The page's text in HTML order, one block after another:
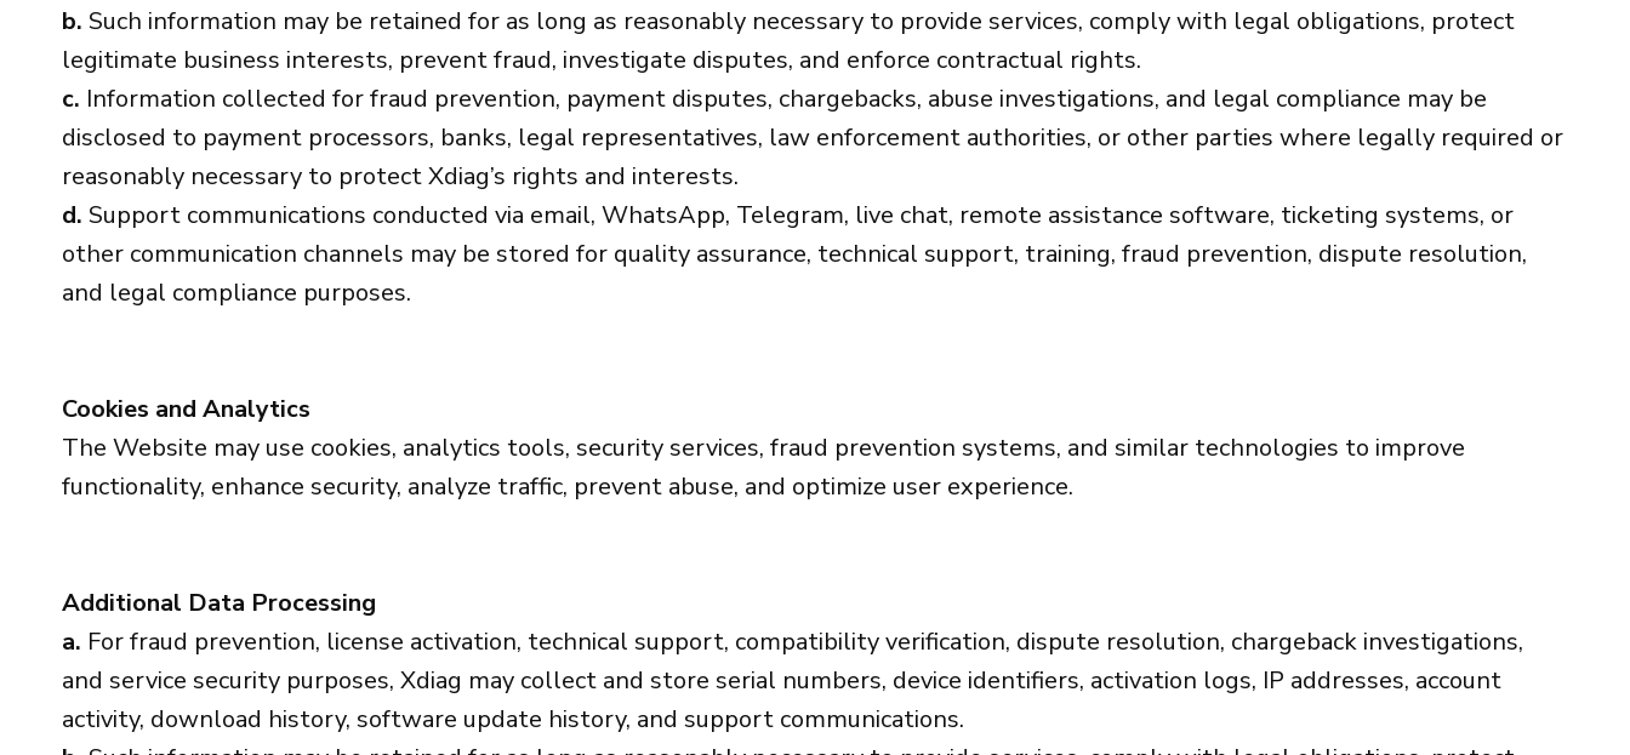
b. Such information may be retained for as long as reasonably necessary to provide services, comply with legal obligations, protect
legitimate business interests, prevent fraud, investigate disputes, and enforce contractual rights.
c. Information collected for fraud prevention, payment disputes, chargebacks, abuse investigations, and legal compliance may be
disclosed to payment processors, banks, legal representatives, law enforcement authorities, or other parties where legally required or
reasonably necessary to protect Xdiag’s rights and interests.
d. Support communications conducted via email, WhatsApp, Telegram, live chat, remote assistance software, ticketing systems, or
other communication channels may be stored for quality assurance, technical support, training, fraud prevention, dispute resolution,
and legal compliance purposes.
Cookies and Analytics
The Website may use cookies, analytics tools, security services, fraud prevention systems, and similar technologies to improve
functionality, enhance security, analyze traffic, prevent abuse, and optimize user experience.
Additional Data Processing
a. For fraud prevention, license activation, technical support, compatibility verification, dispute resolution, chargeback investigations,
and service security purposes, Xdiag may collect and store serial numbers, device identifiers, activation logs, IP addresses, account
activity, download history, software update history, and support communications.